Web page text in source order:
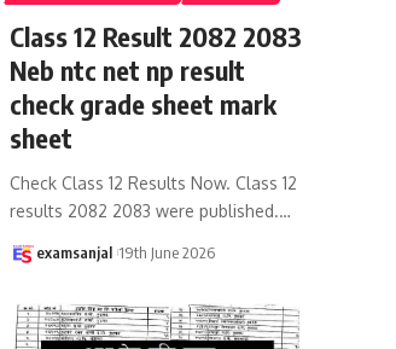
Class 12 Result 2082 2083
Neb ntc net np result
check grade sheet mark
sheet
Check Class 12 Results Now. Class 12
results 2082 2083 were published.…
examsanjal 19th June 2026